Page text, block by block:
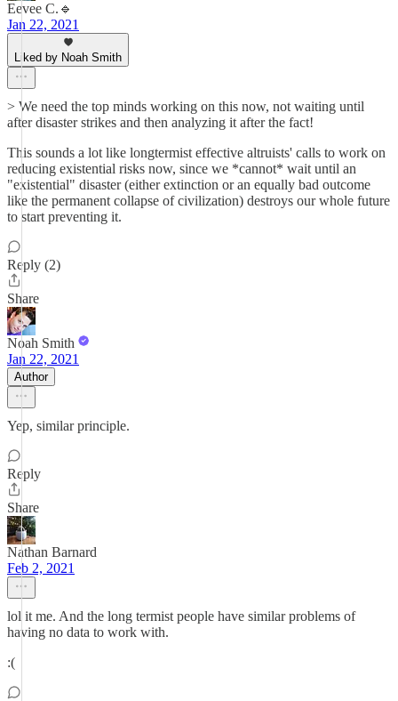
Eevee C.🔹
Jan 22, 2021
Liked by Noah Smith
> We need the top minds working on this now, not waiting until
after disaster strikes and then analyzing it after the fact!
This sounds a lot like longtermist effective altruists' calls to work on
reducing existential risks now, since we *cannot* wait until an
"existential" disaster (either extinction or an equally bad outcome
like the permanent collapse of civilization) destroys our whole future
to start preventing it.
Reply (2)
Share
Noah Smith
Jan 22, 2021
Author
Yep, similar principle.
Reply
Share
Nathan Barnard
Feb 2, 2021
lol it me. And the long termist people have similar problems of
having no data to work with.
:(